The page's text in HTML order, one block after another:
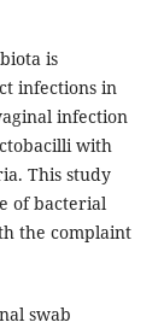
is
infections in
infection
with
This study
of bacterial
the complaint
swab